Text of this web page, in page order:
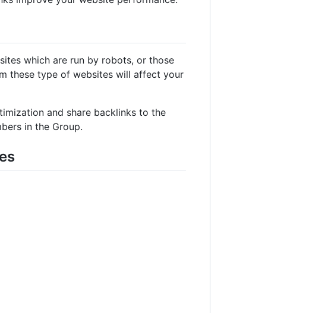
which are run by robots, or those
these type of websites will affect your
and share backlinks to the
in the Group.